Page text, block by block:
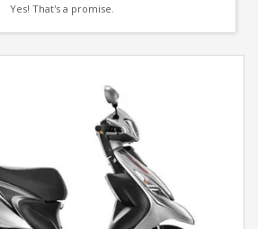
Yes! That's a promise.